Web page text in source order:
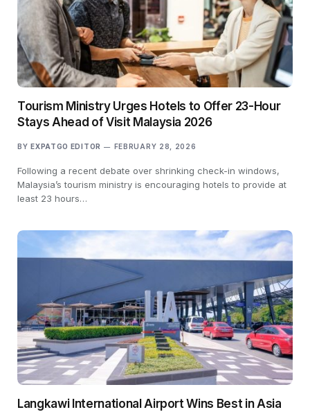
Tourism Ministry Urges Hotels to Offer 23-Hour
Stays Ahead of Visit Malaysia 2026
BY EXPATGO EDITOR FEBRUARY 28, 2026
Following a recent debate over shrinking check-in windows,
Malaysia’s tourism ministry is encouraging hotels to provide at
least 23 hours…
Langkawi International Airport Wins Best in Asia